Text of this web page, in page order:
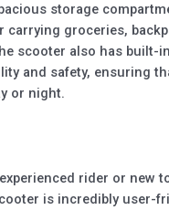
storage
carrying groceries,
scooter also has built-
and safety, ensuring
or night.
rider or new
is incredibly user-